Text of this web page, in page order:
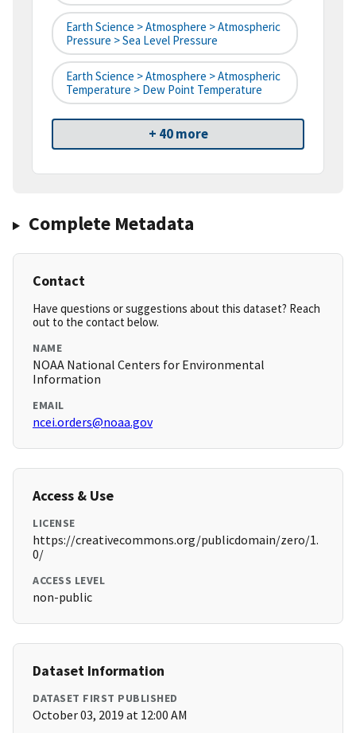
Earth Science > Atmosphere > Atmospheric
Pressure > Sea Level Pressure
Earth Science > Atmosphere > Atmospheric
Temperature > Dew Point Temperature
+ 40 more
Complete Metadata
Contact
Have questions or suggestions about this dataset? Reach
out to the contact below.
NAME
NOAA National Centers for Environmental
Information
EMAIL
ncei.orders@noaa.gov
Access & Use
LICENSE
https://creativecommons.org/publicdomain/zero/1.
0/
ACCESS LEVEL
non-public
Dataset Information
DATASET FIRST PUBLISHED
October 03, 2019 at 12:00 AM